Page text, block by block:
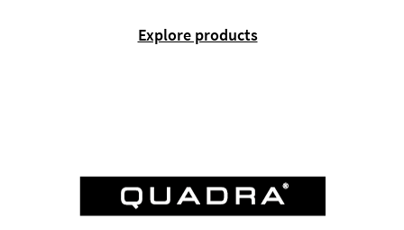
Explore products